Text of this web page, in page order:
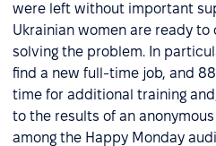
were left without important
Ukrainian women are ready to
solving the problem. In
find a new full-time job, and
time for additional training
to the results of an
among the Happy Monday